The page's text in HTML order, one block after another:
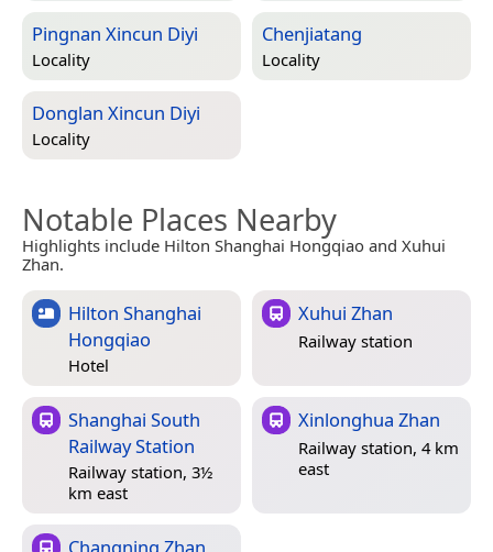
Pingnan Xincun Diyi
Locality
Chenjiatang
Locality
Donglan Xincun Diyi
Locality
Notable Places Nearby
Highlights include Hilton Shanghai Hongqiao and Xuhui
Zhan.
Hilton Shanghai
Hongqiao
Hotel
Xuhui Zhan
Railway station
Shanghai South
Railway Station
Railway station, 3½
km east
Xinlonghua Zhan
Railway station, 4 km
east
Changning Zhan